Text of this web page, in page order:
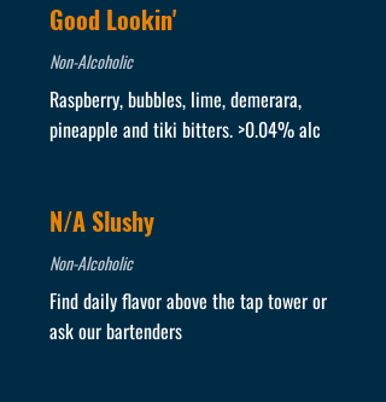
Good Lookin'
Non-Alcoholic
Raspberry, bubbles, lime, demerara,
pineapple and tiki bitters. >0.04% alc
N/A Slushy
Non-Alcoholic
Find daily flavor above the tap tower or
ask our bartenders